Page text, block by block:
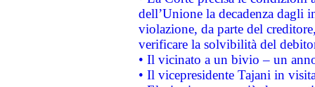
dell’Unione la decadenza dagli
violazione, da parte del
verificare la solvibilità del
• Il vicinato a un bivio – un
• Il vicepresidente Tajani in